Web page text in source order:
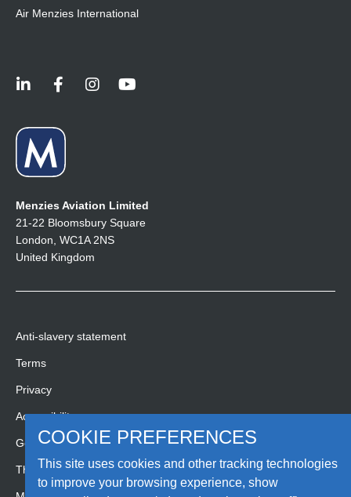
Air Menzies International
Menzies Aviation Limited
21-22 Bloomsbury Square
London, WC1A 2NS
United Kingdom
Anti-slavery statement
Terms
Privacy
Accessibility
Gender pay gap report
Third party code of conduct
COOKIE PREFERENCES
This site uses cookies and other tracking technologies
to improve your browsing experience, show